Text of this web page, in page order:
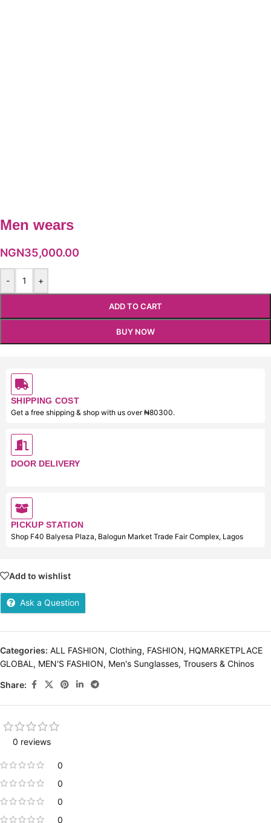
Men wears
NGN35,000.00
- +
ADD TO CART
BUY NOW
SHIPPING COST
Get a free shipping & shop with us over ₦80300.
DOOR DELIVERY
PICKUP STATION
Shop F40 Balyesa Plaza, Balogun Market Trade Fair Complex, Lagos
Add to wishlist
Ask a Question
Categories: ALL FASHION, Clothing, FASHION, HQMARKETPLACE
GLOBAL , MEN'S FASHION, Men's Sunglasses, Trousers & Chinos
Share:
0 reviews
0
0
0
0